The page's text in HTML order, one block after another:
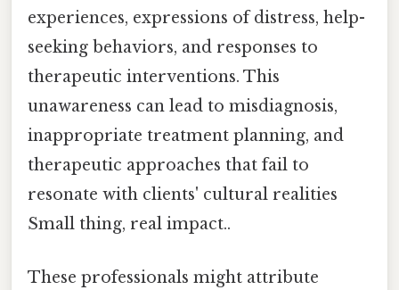
experiences, expressions of distress, help-
seeking behaviors, and responses to
therapeutic interventions. This
unawareness can lead to misdiagnosis,
inappropriate treatment planning, and
therapeutic approaches that fail to
resonate with clients' cultural realities
Small thing, real impact..
These professionals might attribute